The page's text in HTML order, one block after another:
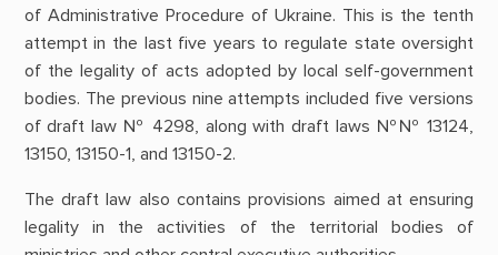
of Administrative Procedure of Ukraine. This is the tenth
attempt in the last five years to regulate state oversight
of the legality of acts adopted by local self-government
bodies. The previous nine attempts included five versions
of draft law № 4298, along with draft laws №№ 13124,
13150, 13150-1, and 13150-2.
The draft law also contains provisions aimed at ensuring
legality in the activities of the territorial bodies of